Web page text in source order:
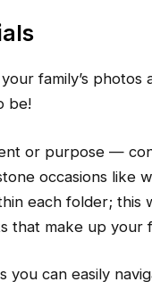
family’s
be!
or purpose —
occasions like
each folder; this
that make up your
you can easily